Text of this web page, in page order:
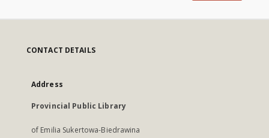
CONTACT DETAILS
Address
Provincial Public Library
of Emilia Sukertowa-Biedrawina